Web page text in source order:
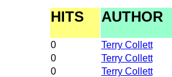
HITS AUTHOR
0
Terry Collett
0
Terry Collett
0
Terry Collett